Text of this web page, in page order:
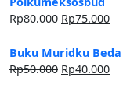
Rp80.000 Rp75.000
Buku Muridku
Rp50.000 Rp40.000